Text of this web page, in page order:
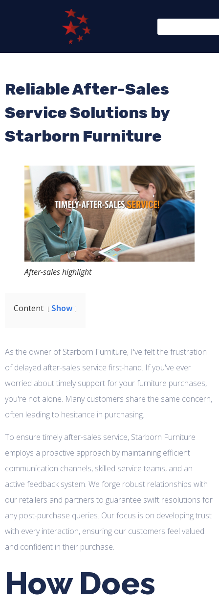
Reliable After-Sales
Service Solutions by
Starborn Furniture
After-sales highlight
Content Show
As the owner of Starborn Furniture, I've felt the frustration
of delayed after-sales service first-hand. If you've ever
worried about timely support for your furniture purchases,
you're not alone. Many customers share the same concern,
often leading to hesitance in purchasing.
To ensure timely after-sales service, Starborn Furniture
employs a proactive approach by maintaining efficient
communication channels, skilled service teams, and an
active feedback system. We forge robust relationships with
our retailers and partners to guarantee swift resolutions for
any post-purchase queries. Our focus is on developing trust
with every interaction, ensuring our customers feel valued
and confident in their purchase.
How Does